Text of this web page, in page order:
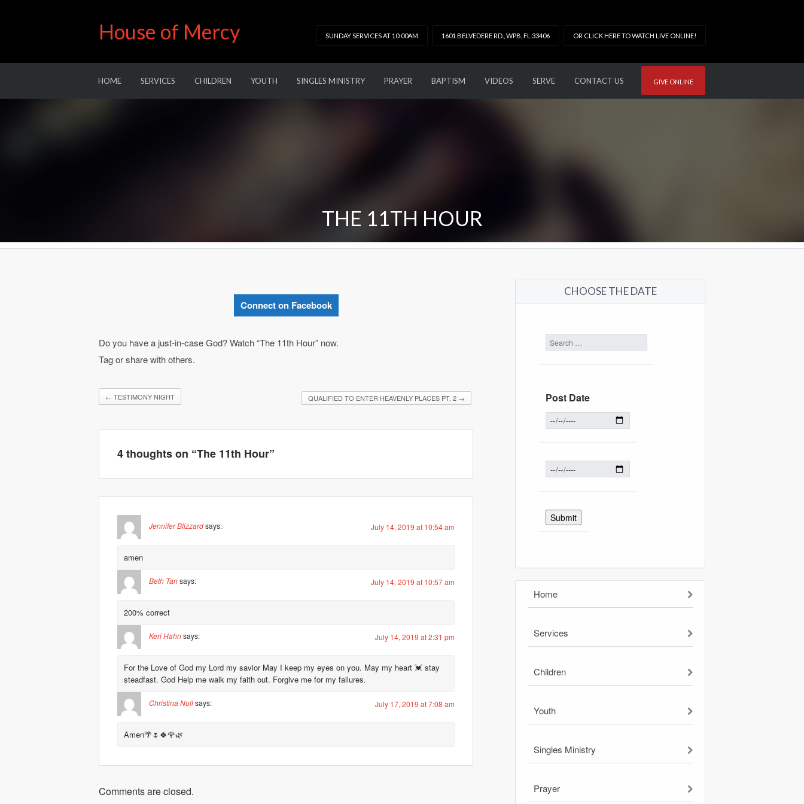
SUNDAY SERVICES AT 10:00AM 1601 BELVEDERE RD., WPB, FL 33406 OR CLICK HERE TO WATCH LIVE ONLINE!
House of Mercy
GIVE ONLINE
HOME SERVICES CHILDREN YOUTH SINGLES MINISTRY PRAYER BAPTISM VIDEOS SERVE CONTACT US
THE 11TH HOUR
Connect on Facebook
Do you have a just-in-case God? Watch “The 11th Hour” now.
Tag or share with others.
← TESTIMONY NIGHT QUALIFIED TO ENTER HEAVENLY PLACES PT. 2 →
4 thoughts on “The 11th Hour”
Jennifer Blizzard says: July 14, 2019 at 10:54 am
amen
Beth Tan says: July 14, 2019 at 10:57 am
200% correct
Keri Hahn says: July 14, 2019 at 2:31 pm
For the Love of God my Lord my savior May I keep my eyes on you. May my heart 💓 stay
steadfast. God Help me walk my faith out. Forgive me for my failures.
Christina Null says: July 17, 2019 at 7:08 am
Amen🌴🌷🍀🌹🌿
Comments are closed.
CHOOSE THE DATE
Post Date
Home
Services
Children
Youth
Singles Ministry
Prayer